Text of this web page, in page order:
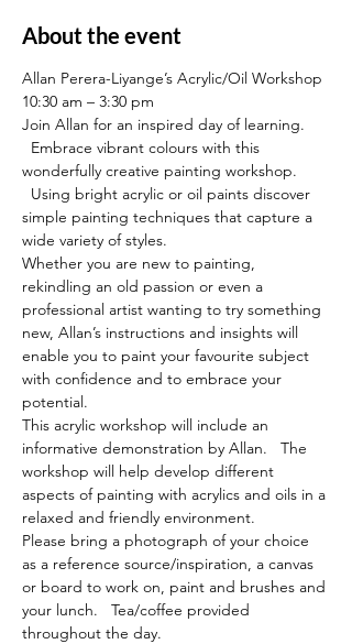
About the event
Allan Perera-Liyange’s Acrylic/Oil Workshop
10:30 am – 3:30 pm
Join Allan for an inspired day of learning.
Embrace vibrant colours with this
wonderfully creative painting workshop.
Using bright acrylic or oil paints discover
simple painting techniques that capture a
wide variety of styles.
Whether you are new to painting,
rekindling an old passion or even a
professional artist wanting to try something
new, Allan’s instructions and insights will
enable you to paint your favourite subject
with confidence and to embrace your
potential.
This acrylic workshop will include an
informative demonstration by Allan.   The
workshop will help develop different
aspects of painting with acrylics and oils in a
relaxed and friendly environment.
Please bring a photograph of your choice
as a reference source/inspiration, a canvas
or board to work on, paint and brushes and
your lunch.   Tea/coffee provided
throughout the day.